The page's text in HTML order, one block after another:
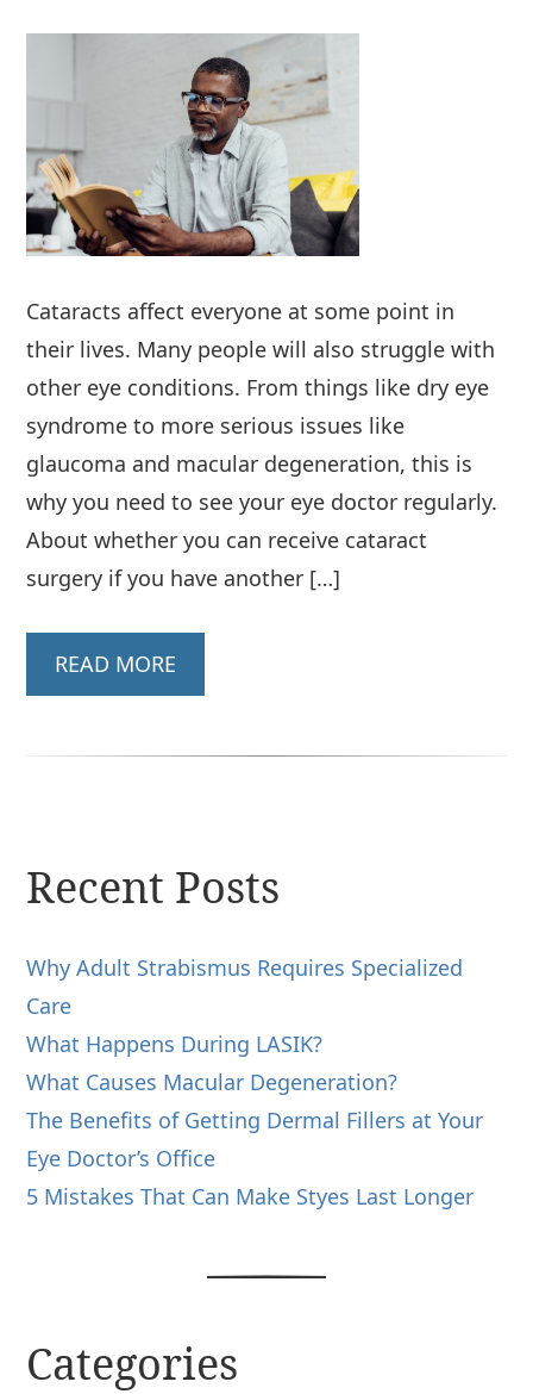
Cataracts affect everyone at some point in
their lives. Many people will also struggle with
other eye conditions. From things like dry eye
syndrome to more serious issues like
glaucoma and macular degeneration, this is
why you need to see your eye doctor regularly.
About whether you can receive cataract
surgery if you have another […]
READ MORE
Recent Posts
Why Adult Strabismus Requires Specialized
Care
What Happens During LASIK?
What Causes Macular Degeneration?
The Benefits of Getting Dermal Fillers at Your
Eye Doctor’s Office
5 Mistakes That Can Make Styes Last Longer
Categories